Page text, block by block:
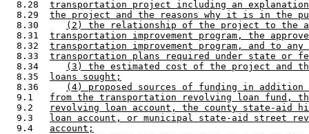
  8.28
transportation project including an
  8.29
the project and the reasons why it is in the
  8.30
(2) the relationship of the project to the
  8.31
transportation improvement program, the
  8.32
transportation improvement program, and to any
  8.33
transportation plans required under state or
  8.34
(3) the estimated cost of the project and
  8.35
loans sought;
  8.36
(4) proposed sources of funding in addition
  9.1
from the transportation revolving loan fund,
  9.2
revolving loan account, the county state-aid
  9.3
loan account, or municipal state-aid street
  9.4
account;